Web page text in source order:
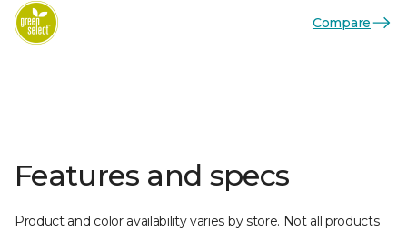
Compare
Features and specs
Product and color availability varies by store. Not all products